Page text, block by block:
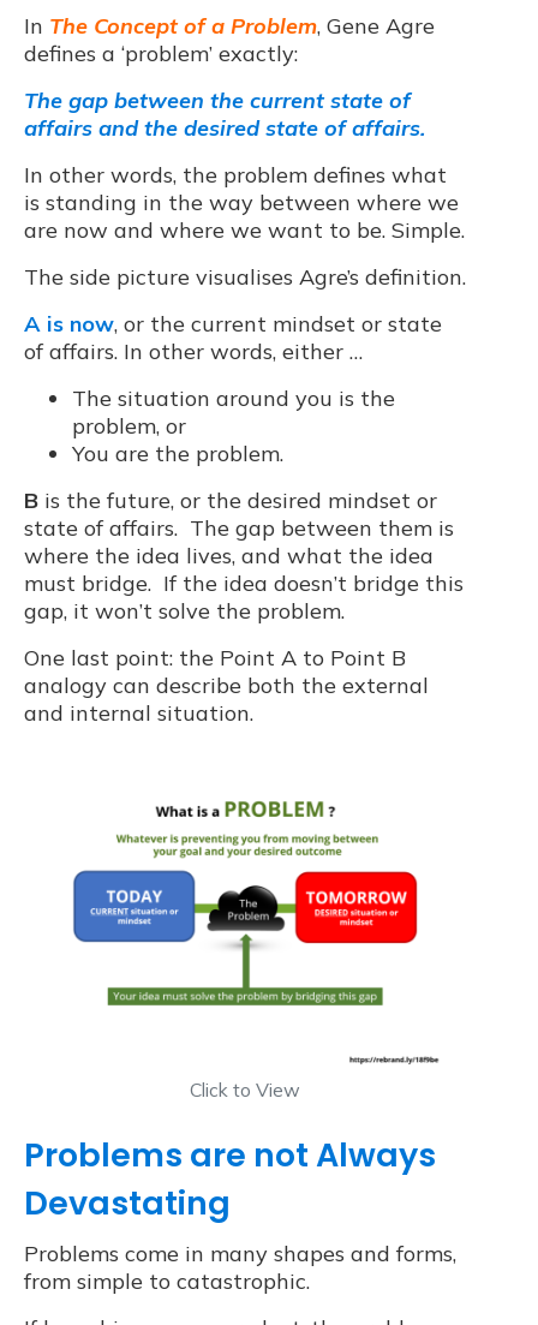
In The Concept of a Problem, Gene Agre
defines a ‘problem’ exactly:
The gap between the current state of
affairs and the desired state of affairs.
In other words, the problem defines what
is standing in the way between where we
are now and where we want to be. Simple.
The side picture visualises Agre’s definition.
A is now, or the current mindset or state
of affairs. In other words, either …
The situation around you is the
problem, or
You are the problem.
B is the future, or the desired mindset or
state of affairs. The gap between them is
where the idea lives, and what the idea
must bridge. If the idea doesn’t bridge this
gap, it won’t solve the problem.
One last point: the Point A to Point B
analogy can describe both the external
and internal situation.
Click to View
Problems are not Always
Devastating
Problems come in many shapes and forms,
from simple to catastrophic.